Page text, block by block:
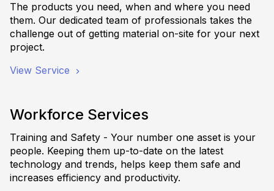
The products you need, when and where you need
them. Our dedicated team of professionals takes the
challenge out of getting material on-site for your next
project.
View Service
Workforce Services
Training and Safety - Your number one asset is your
people. Keeping them up-to-date on the latest
technology and trends, helps keep them safe and
increases efficiency and productivity.